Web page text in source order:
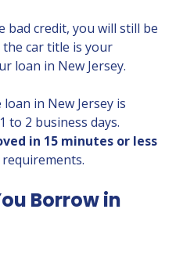
bad credit, you will still be
car title is your
loan in New Jersey.
in New Jersey is
to 2 business days.
in 15 minutes or less
Borrow in